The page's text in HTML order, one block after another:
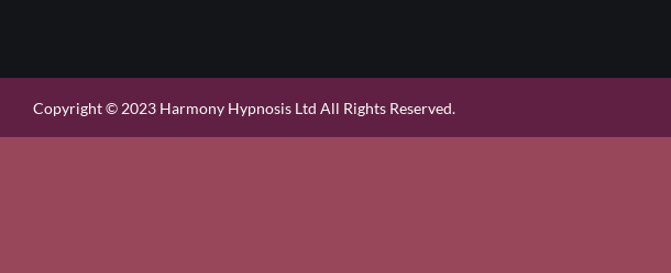
Copyright © 2023 Harmony Hypnosis Ltd All Rights Reserved.